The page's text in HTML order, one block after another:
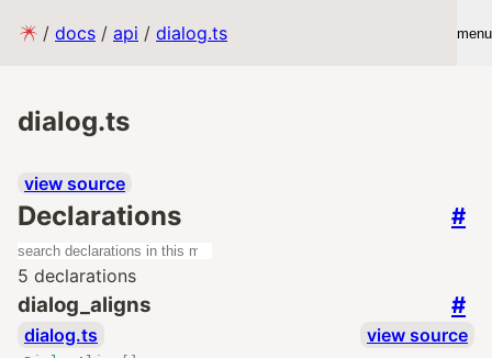
/ docs / api / dialog.ts menu
dialog.ts
view source
Declarations #
5 declarations
dialog_aligns #
dialog.ts view source